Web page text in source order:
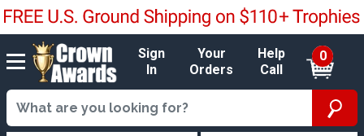
Sign
In
Your
Orders
Help
Call
0